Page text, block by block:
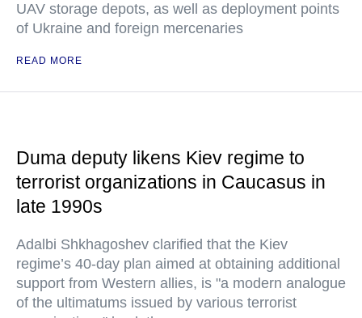
UAV storage depots, as well as deployment points
of Ukraine and foreign mercenaries
READ MORE
Duma deputy likens Kiev regime to
terrorist organizations in Caucasus in
late 1990s
Adalbi Shkhagoshev clarified that the Kiev
regime’s 40-day plan aimed at obtaining additional
support from Western allies, is "a modern analogue
of the ultimatums issued by various terrorist